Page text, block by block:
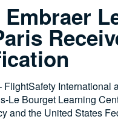
International
Le Bourget Learning
and the United States